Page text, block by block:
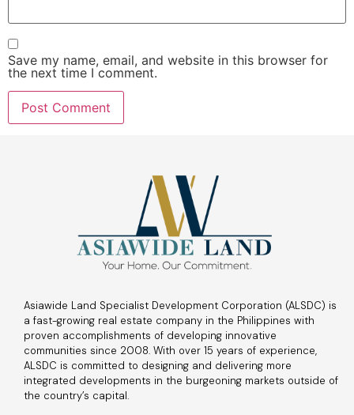
Save my name, email, and website in this browser for
the next time I comment.
Asiawide Land Specialist Development Corporation (ALSDC) is
a fast-growing real estate company in the Philippines with
proven accomplishments of developing innovative
communities since 2008. With over 15 years of experience,
ALSDC is committed to designing and delivering more
integrated developments in the burgeoning markets outside of
the country’s capital.